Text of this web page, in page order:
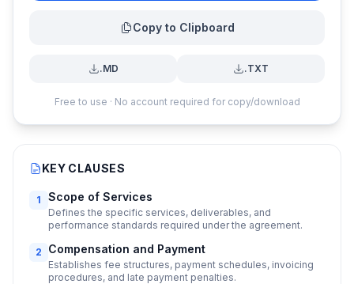
Copy to Clipboard
.MD .TXT
Free to use · No account required for copy/download
KEY CLAUSES
1 Scope of Services
Defines the specific services, deliverables, and
performance standards required under the agreement.
2 Compensation and Payment
Establishes fee structures, payment schedules, invoicing
procedures, and late payment penalties.